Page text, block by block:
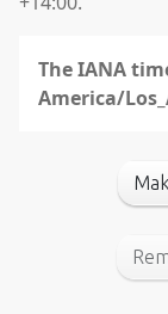
The IANA
America/